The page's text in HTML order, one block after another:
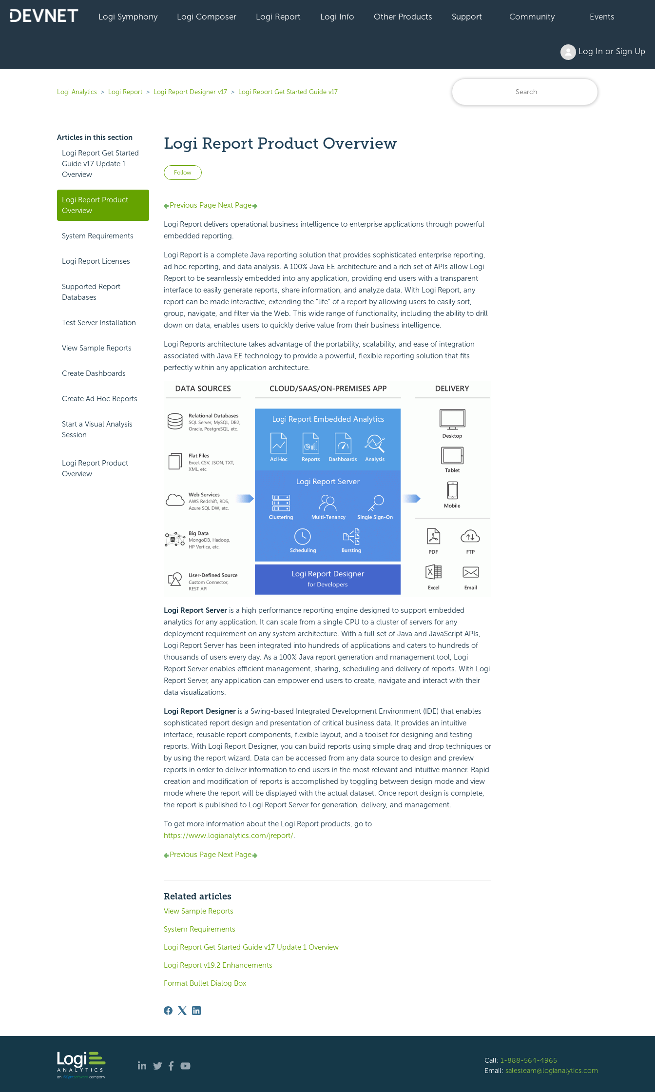
Logi Symphony Logi Composer Logi Report Logi Info Other Products Support Community Events
Log In or Sign Up
Logi Analytics Logi Report Logi Report Designer v17 Logi Report Get Started Guide v17
Articles in this section
Logi Report Get Started
Guide v17 Update 1
Overview
Logi Report Product
Overview
System Requirements
Logi Report Licenses
Supported Report
Databases
Test Server Installation
View Sample Reports
Create Dashboards
Create Ad Hoc Reports
Start a Visual Analysis
Session
Logi Report Product
Overview
Logi Report Product Overview
Follow Not yet followed by anyone
Previous PageNext Page
Logi Report delivers operational business intelligence to enterprise applications through powerful
embedded reporting.
Logi Report is a complete Java reporting solution that provides sophisticated enterprise reporting,
ad hoc reporting, and data analysis. A 100% Java EE architecture and a rich set of APIs allow Logi
Report to be seamlessly embedded into any application, providing end users with a transparent
interface to easily generate reports, share information, and analyze data. With Logi Report, any
report can be made interactive, extending the "life" of a report by allowing users to easily sort,
group, navigate, and filter via the Web. This wide range of functionality, including the ability to drill
down on data, enables users to quickly derive value from their business intelligence.
Logi Reports architecture takes advantage of the portability, scalability, and ease of integration
associated with Java EE technology to provide a powerful, flexible reporting solution that fits
perfectly within any application architecture.
Logi Report Serveris a high performance reporting engine designed to support embedded
analytics for any application. It can scale from a single CPU to a cluster of servers for any
deployment requirement on any system architecture. With a full set of Java and JavaScript APIs,
Logi Report Server has been integrated into hundreds of applications and caters to hundreds of
thousands of users every day. As a 100% Java report generation and management tool, Logi
Report Server enables efficient management, sharing, scheduling and delivery of reports. With Logi
Report Server, any application can empower end users to create, navigate and interact with their
data visualizations.
Logi Report Designeris a Swing-based Integrated Development Environment (IDE) that enables
sophisticated report design and presentation of critical business data. It provides an intuitive
interface, reusable report components, flexible layout, and a toolset for designing and testing
reports. With Logi Report Designer, you can build reports using simple drag and drop techniques or
by using the report wizard. Data can be accessed from any data source to design and preview
reports in order to deliver information to end users in the most relevant and intuitive manner. Rapid
creation and modification of reports is accomplished by toggling between design mode and view
mode where the report will be displayed with the actual dataset. Once report design is complete,
the report is published to Logi Report Server for generation, delivery, and management.
To get more information about the Logi Report products, go to
https://www.logianalytics.com/jreport/.
Previous PageNext Page
Related articles
View Sample Reports
System Requirements
Logi Report Get Started Guide v17 Update 1 Overview
Logi Report v19.2 Enhancements
Format Bullet Dialog Box
Call: 1-888-564-4965
Email: salesteam@logianalytics.com